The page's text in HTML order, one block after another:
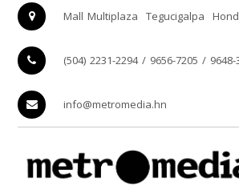
Mall Multiplaza Tegucigalpa
(504) 2231-2294 / 9656-7205 / 9648-
info@metromedia.hn